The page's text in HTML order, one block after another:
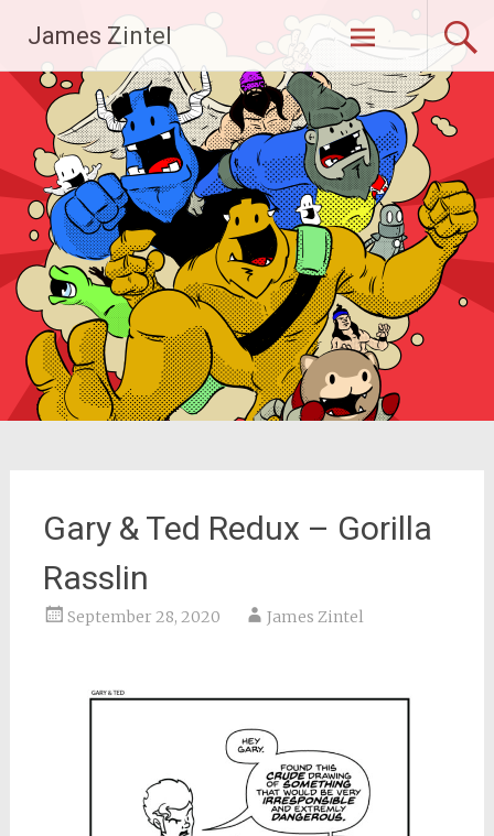
content
James Zintel
Gary & Ted Redux – Gorilla
Rasslin
September 28, 2020 James Zintel